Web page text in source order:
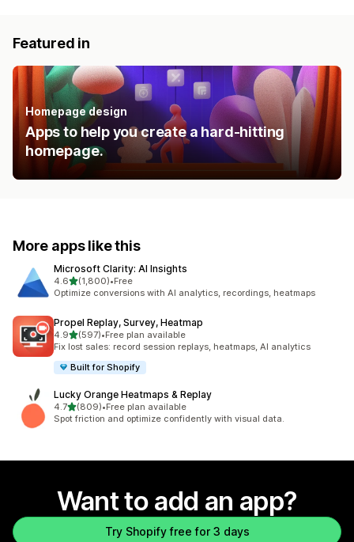
Featured in
Homepage design
Apps to help you create a hard-hitting
homepage.
More apps like this
Microsoft Clarity: AI Insights
4.6out of 5 stars
(1,800)
1800 total reviews
•Free
Optimize conversions with AI analytics, recordings, heatmaps
Propel Replay, Survey, Heatmap
4.9out of 5 stars
(597)
597 total reviews
•Free plan available
Fix lost sales: record session replays, heatmaps, AI analytics
Built for Shopify
Lucky Orange Heatmaps & Replay
4.7out of 5 stars
(809)
809 total reviews
•Free plan available
Spot friction and optimize confidently with visual data.
Want to add an app?
Try Shopify free for 3 days